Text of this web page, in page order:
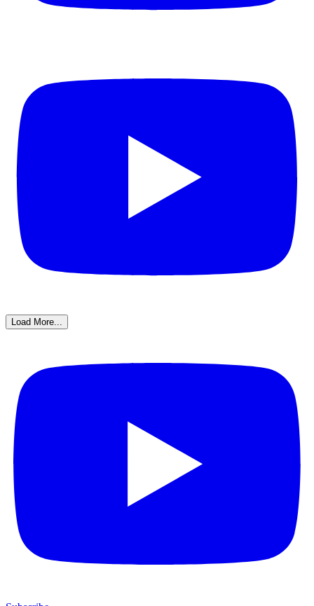
Load More...